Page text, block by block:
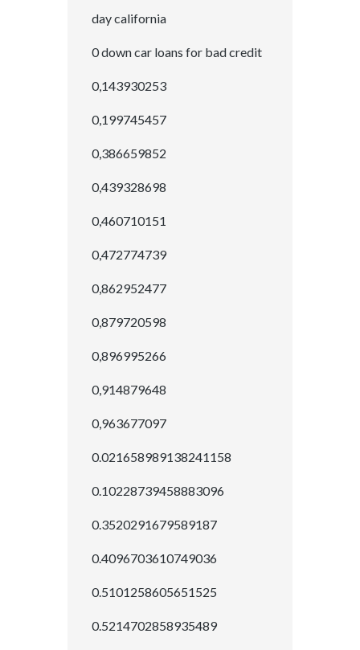
day california
0 down car loans for bad credit
0,143930253
0,199745457
0,386659852
0,439328698
0,460710151
0,472774739
0,862952477
0,879720598
0,896995266
0,914879648
0,963677097
0.021658989138241158
0.10228739458883096
0.3520291679589187
0.4096703610749036
0.5101258605651525
0.5214702858935489